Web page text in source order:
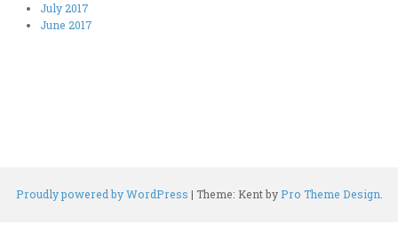
July 2017
June 2017
Proudly powered by WordPress | Theme: Kent byPro Theme Design